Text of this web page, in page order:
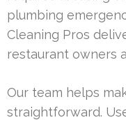
plumbing
Cleaning Pros
restaurant owners
Our team helps
straightforward.